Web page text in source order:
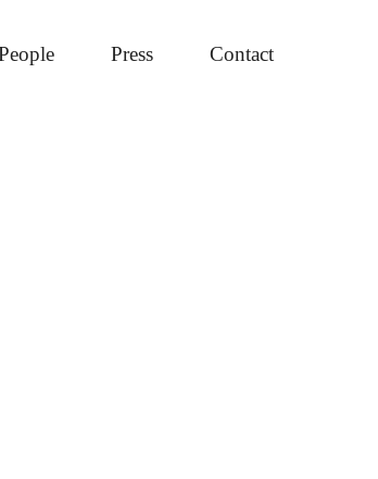
Press Contact